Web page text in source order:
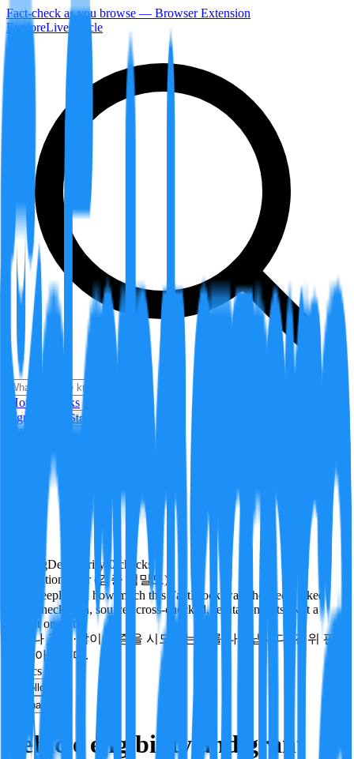
Fact-check as you browse — Browser Extension
ExploreLiveArticle
How it Works
Sign In
Get Started
24H Trending
PendingDeepVerify 0 checks
Verification rigor (검증 엄밀도)
How deeply and how much this FactBlock was checked: linked
facts, checks run, sources cross-checked, refutation tests. Not a
verdict on truth.
얼마나 깊게·많이 검증을 시도했는지를 나타냅니다. 진위 판
정이 아닙니다.
politics
Follow
Share
Vehicle eligibility and grant